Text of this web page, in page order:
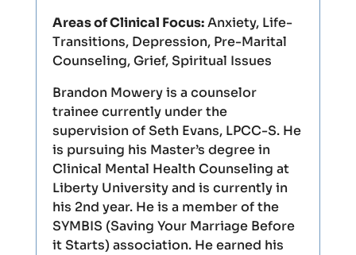
Areas of Clinical Focus:Anxiety, Life-
Transitions, Depression, Pre-Marital
Counseling, Grief, Spiritual Issues
Brandon Mowery is a counselor
trainee currently under the
supervision of Seth Evans, LPCC-S. He
is pursuing his Master’s degree in
Clinical Mental Health Counseling at
Liberty University and is currently in
his 2nd year. He is a member of the
SYMBIS (Saving Your Marriage Before
it Starts) association. He earned his